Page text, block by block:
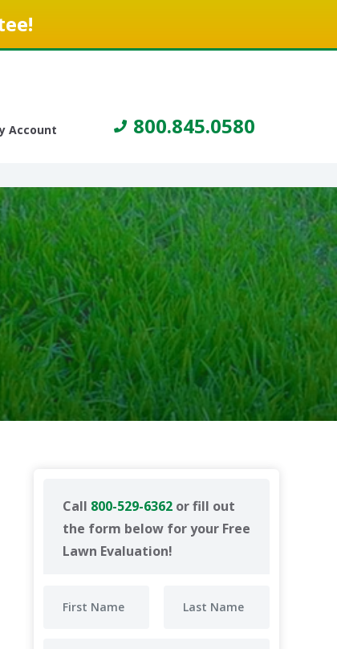
Account 800.845.0580
Call 800-529-6362 or fill out
the form below for your Free
Lawn Evaluation!